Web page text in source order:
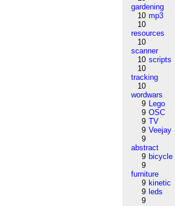
gardening
10 mp3
10
resources
10
scanner
10 scripts
10
tracking
10
wordwars
9 Lego
9 OSC
9 TV
9 Veejay
9
abstract
9 bicycle
9
furniture
9 kinetic
9 leds
9